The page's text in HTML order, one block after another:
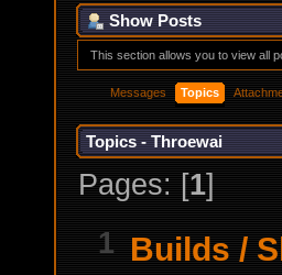
Show Posts
This section allows you to view all
Messages Topics
Topics - Throewai
Pages: [1]
1 Builds /